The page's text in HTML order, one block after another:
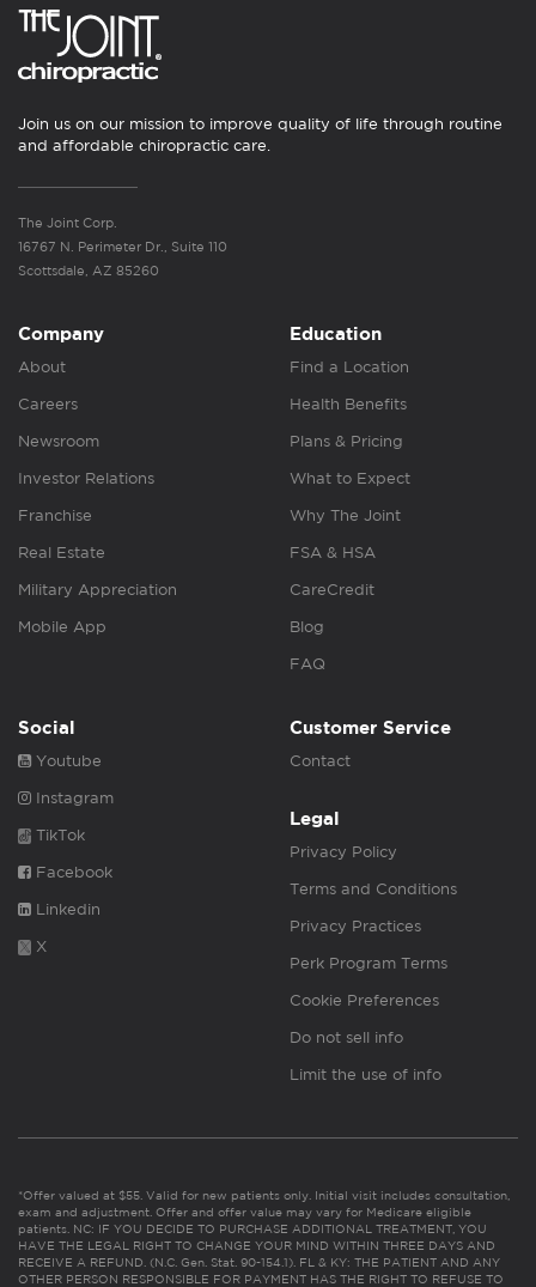
Join us on our mission to improve quality of life through routine
and affordable chiropractic care.
The Joint Corp.
16767 N. Perimeter Dr., Suite 110
Scottsdale, AZ 85260
Company
About
Careers
Newsroom
Investor Relations
Franchise
Real Estate
Military Appreciation
Mobile App
Education
Find a Location
Health Benefits
Plans & Pricing
What to Expect
Why The Joint
FSA & HSA
CareCredit
Blog
FAQ
Social
Youtube
Instagram
TikTok
Facebook
Linkedin
X
Customer Service
Contact
Legal
Privacy Policy
Terms and Conditions
Privacy Practices
Perk Program Terms
Cookie Preferences
Do not sell info
Limit the use of info
*Offer valued at $55. Valid for new patients only. Initial visit includes consultation,
exam and adjustment. Offer and offer value may vary for Medicare eligible
patients. NC: IF YOU DECIDE TO PURCHASE ADDITIONAL TREATMENT, YOU
HAVE THE LEGAL RIGHT TO CHANGE YOUR MIND WITHIN THREE DAYS AND
RECEIVE A REFUND. (N.C. Gen. Stat. 90-154.1). FL & KY: THE PATIENT AND ANY
OTHER PERSON RESPONSIBLE FOR PAYMENT HAS THE RIGHT TO REFUSE TO